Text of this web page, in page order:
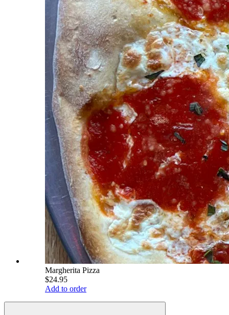
Margherita Pizza
$24.95
Add to order